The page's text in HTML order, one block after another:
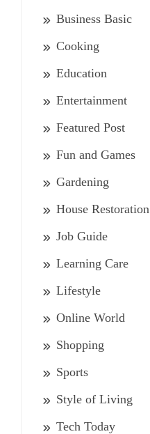
Business Basic
Cooking
Education
Entertainment
Featured Post
Fun and Games
Gardening
House Restoration
Job Guide
Learning Care
Lifestyle
Online World
Shopping
Sports
Style of Living
Tech Today